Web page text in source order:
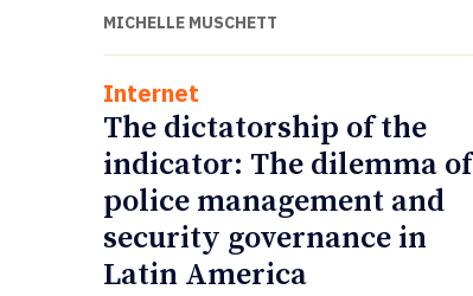
MICHELLE MUSCHETT
Internet
The dictatorship of the
indicator: The dilemma of
police management and
security governance in
Latin America